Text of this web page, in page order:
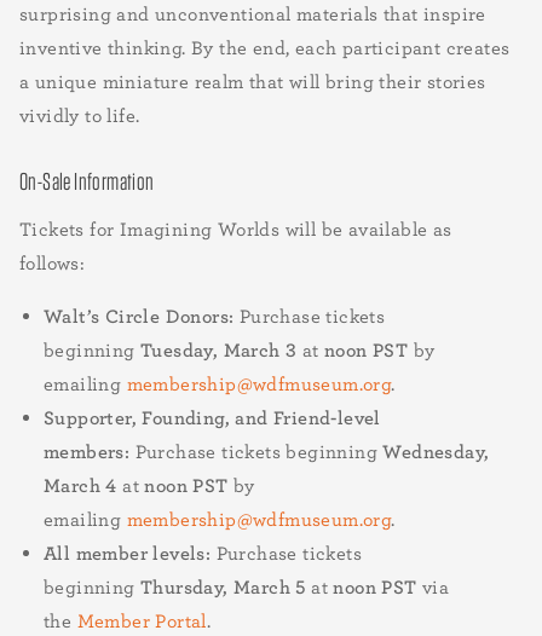
surprising and unconventional materials that inspire
inventive thinking. By the end, each participant creates
a unique miniature realm that will bring their stories
vividly to life.
On-Sale Information
Tickets for Imagining Worlds will be available as
follows:
Walt’s Circle Donors: Purchase tickets
beginningTuesday, March 3 atnoon PST by
emailing membership@wdfmuseum.org.
Supporter, Founding, and Friend-level
members: Purchase tickets beginningWednesday,
March 4 atnoon PST by
emailing membership@wdfmuseum.org.
All member levels: Purchase tickets
beginningThursday, March 5 atnoon PST via
the Member Portal.